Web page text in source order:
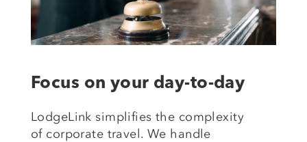
Focus on your day-to-day
LodgeLink simplifies the complexity
of corporate travel. We handle